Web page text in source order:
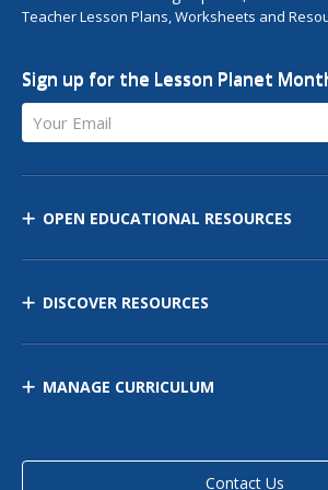
Teacher Lesson Plans, Worksheets and
Sign up for the Lesson Planet
Your Email
OPEN EDUCATIONAL RESOURCES
DISCOVER RESOURCES
MANAGE CURRICULUM
Contact Us